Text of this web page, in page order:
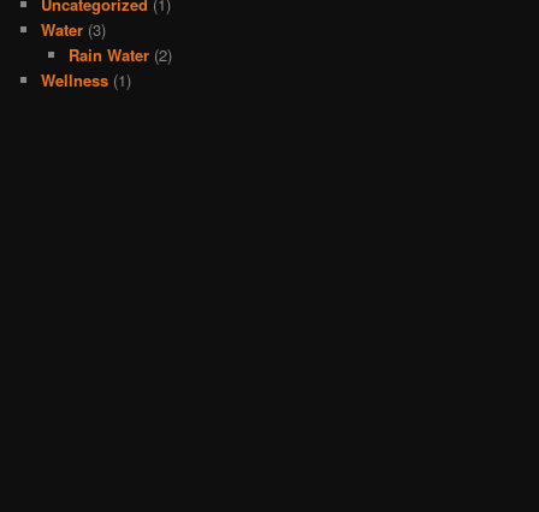
Water (3)
Rain Water(2)
Wellness (1)